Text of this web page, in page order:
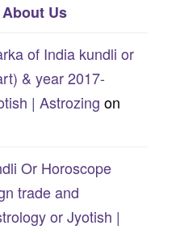
About Us
of India kundli or
& year 2017-
| Astrozing on
Or Horoscope
trade and
or Jyotish |